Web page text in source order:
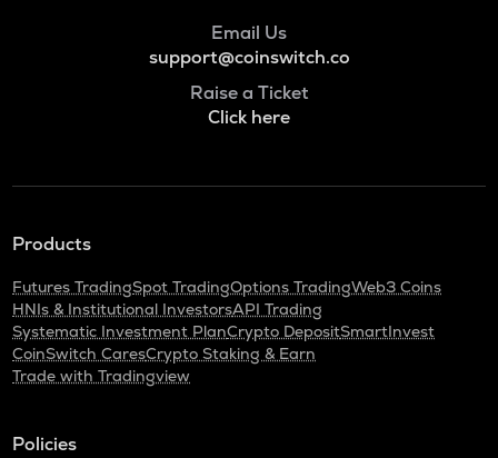
Email Us
support@coinswitch.co
Raise a Ticket
Click here
Products
Futures TradingSpot TradingOptions TradingWeb3 Coins
HNIs & Institutional InvestorsAPI Trading
Systematic Investment PlanCrypto DepositSmartInvest
CoinSwitch CaresCrypto Staking & Earn
Trade with Tradingview
Policies